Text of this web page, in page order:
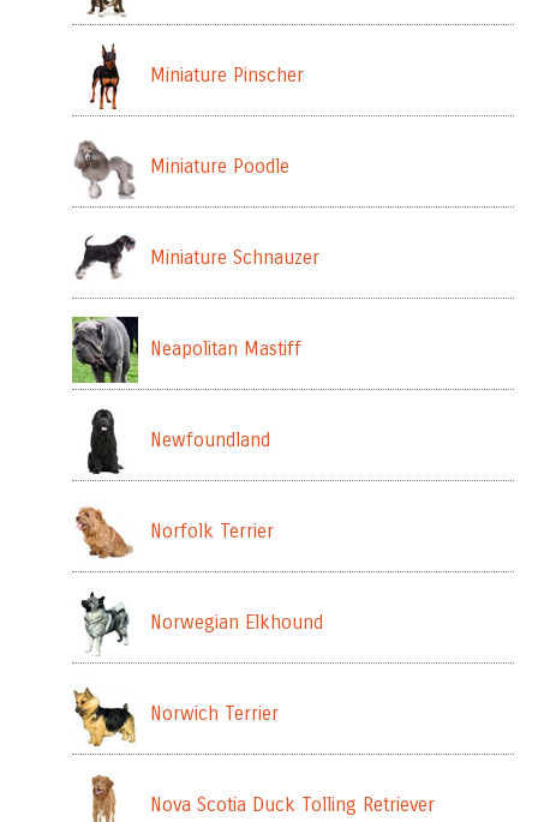
Miniature Pinscher
Miniature Poodle
Miniature Schnauzer
Neapolitan Mastiff
Newfoundland
Norfolk Terrier
Norwegian Elkhound
Norwich Terrier
Nova Scotia Duck Tolling Retriever